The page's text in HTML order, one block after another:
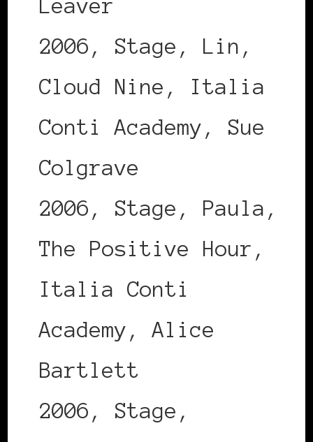
Leaver
2006, Stage, Lin,
Cloud Nine, Italia
Conti Academy, Sue
Colgrave
2006, Stage, Paula,
The Positive Hour,
Italia Conti
Academy, Alice
Bartlett
2006, Stage,